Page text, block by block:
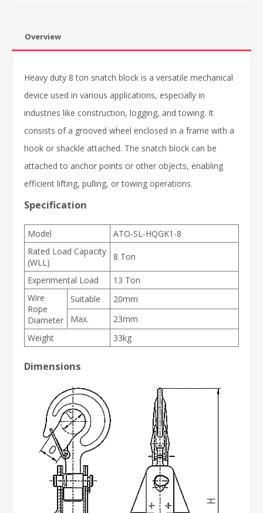
Overview
Heavy duty 8 ton snatch block is a versatile mechanical
device used in various applications, especially in
industries like construction, logging, and towing. It
consists of a grooved wheel enclosed in a frame with a
hook or shackle attached. The snatch block can be
attached to anchor points or other objects, enabling
efficient lifting, pulling, or towing operations.
Specification
Model
ATO-SL-HQGK1-8
Rated Load Capacity
(WLL)
8 Ton
Experimental Load
13 Ton
Wire
Rope
Diameter
Suitable
20mm
Max.
23mm
Weight
33kg
Dimensions